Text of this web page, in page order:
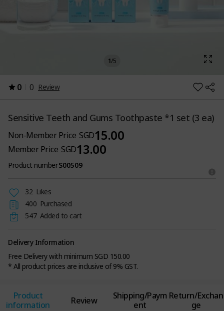
1/5
0 0 Review
Sensitive Teeth and Gums Toothpaste *1 set (3 ea)
Non-Member Price SGD15.00
Member Price SGD13.00
Product numberS00509
32 Likes
400 Purchased
547 Added to cart
Delivery Information
Free Delivery with minimum SGD 150.00
* All product prices are inclusive of 9% GST.
Product
information
Review
Shipping/Paym
ent
Return/Exchan
ge